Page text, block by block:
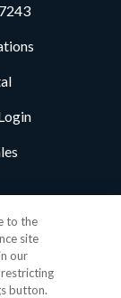
to the
site
our
button.